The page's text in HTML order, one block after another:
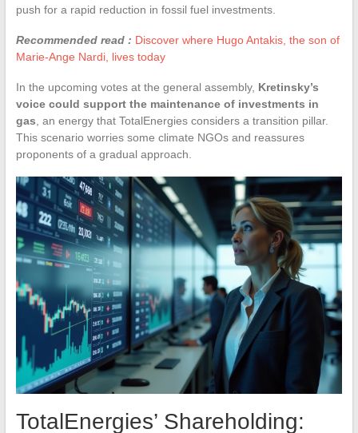
push for a rapid reduction in fossil fuel investments.
Recommended read : Discover where Hugo Antakis, the son of
Marie-Ange Nardi, lives today
In the upcoming votes at the general assembly, Kretinsky’s
voice could support the maintenance of investments in
gas , an energy that TotalEnergies considers a transition pillar.
This scenario worries some climate NGOs and reassures
proponents of a gradual approach.
TotalEnergies’ Shareholding: